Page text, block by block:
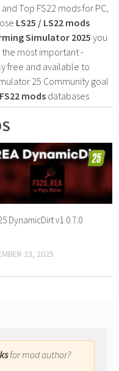
Top FS22 mods for PC,
LS25 / LS22 mods
Simulator 2025you
the most important -
free and available to
25 Community goal
mods databases
DynamicDirt v1.0.7.0
23, 2025
for mod author?